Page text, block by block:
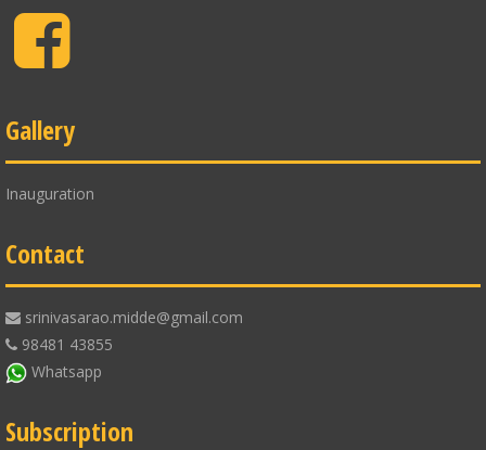
Facebook
Gallery
Inauguration
Contact
srinivasarao.midde@gmail.com
98481 43855
Whatsapp
Subscription